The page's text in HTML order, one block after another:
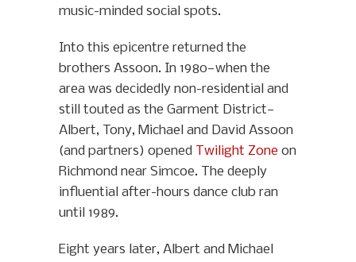
music-minded social spots.
Into this epicentre returned the
brothers Assoon. In 1980—when the
area was decidedly non-residential and
still touted as the Garment District—
Albert, Tony, Michael and David Assoon
(and partners) opened Twilight Zone on
Richmond near Simcoe. The deeply
influential after-hours dance club ran
until 1989.
Eight years later, Albert and Michael